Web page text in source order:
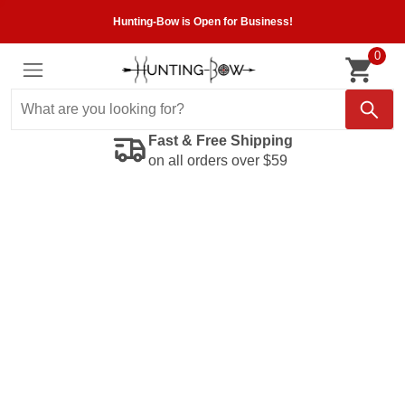
Hunting-Bow is Open for Business!
0
Fast & Free Shipping
on all orders over $59